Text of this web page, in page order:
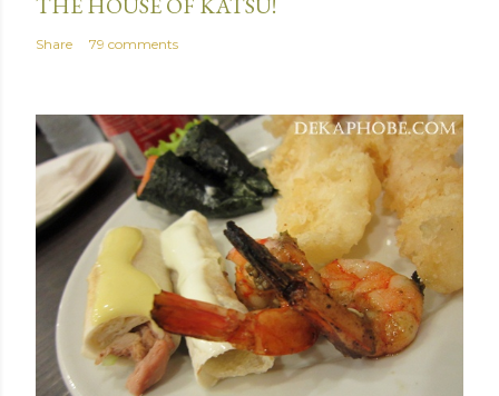
THE HOUSE OF KATSU!
Share 79 comments